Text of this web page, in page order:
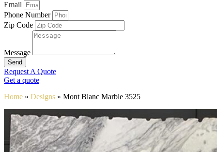
Email
Phone Number
Zip Code
Message
Send
Request A Quote
Get a quote
Home » Designs » Mont Blanc Marble 3525